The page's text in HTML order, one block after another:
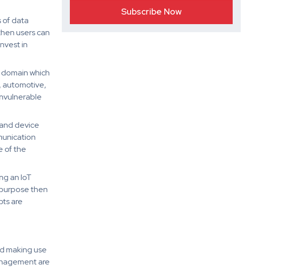
of data
users can
in
which
automotive,
device
of the
an IoT
then
are
making use
are